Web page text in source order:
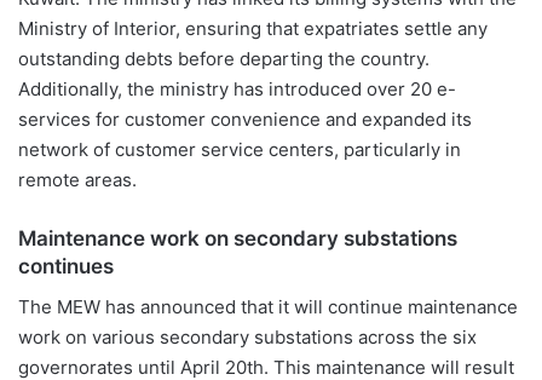
Ministry of Interior, ensuring that expatriates settle any
outstanding debts before departing the country.
Additionally, the ministry has introduced over 20 e-
services for customer convenience and expanded its
network of customer service centers, particularly in
remote areas.
Maintenance work on secondary substations
continues
The MEW has announced that it will continue maintenance
work on various secondary substations across the six
governorates until April 20th. This maintenance will result